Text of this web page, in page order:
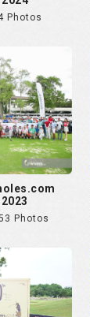
Photos
Photos